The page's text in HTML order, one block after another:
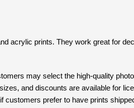
acrylic prints. They work great for
may select the high-quality
and discounts are available for
customers prefer to have prints